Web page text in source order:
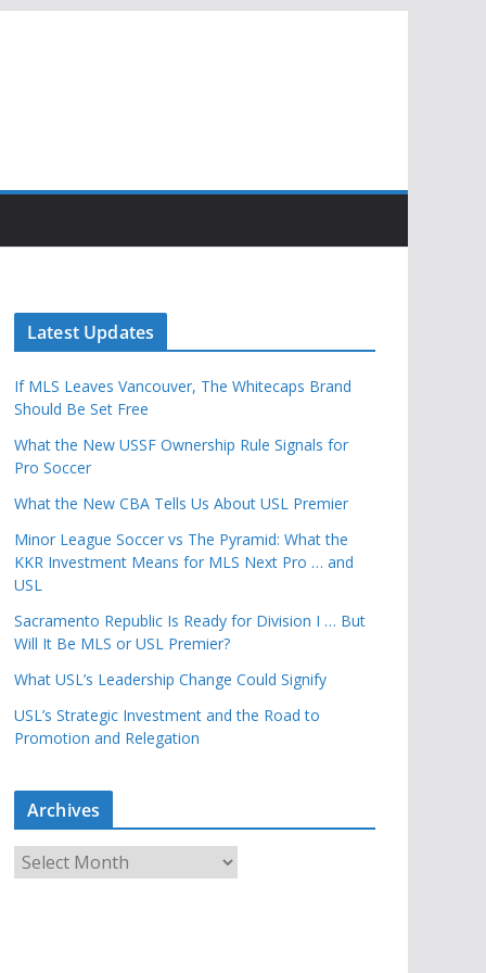
Latest Updates
If MLS Leaves Vancouver, The Whitecaps Brand
Should Be Set Free
What the New USSF Ownership Rule Signals for
Pro Soccer
What the New CBA Tells Us About USL Premier
Minor League Soccer vs The Pyramid: What the
KKR Investment Means for MLS Next Pro … and
USL
Sacramento Republic Is Ready for Division I … But
Will It Be MLS or USL Premier?
What USL’s Leadership Change Could Signify
USL’s Strategic Investment and the Road to
Promotion and Relegation
Archives
r